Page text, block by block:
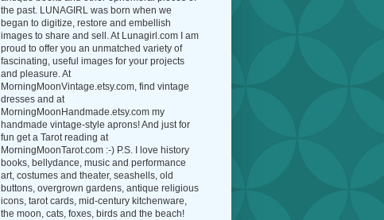
the past. LUNAGIRL was born when we
began to digitize, restore and embellish
images to share and sell. At Lunagirl.com I am
proud to offer you an unmatched variety of
fascinating, useful images for your projects
and pleasure. At
MorningMoonVintage.etsy.com, find vintage
dresses and at
MorningMoonHandmade.etsy.com my
handmade vintage-style aprons! And just for
fun get a Tarot reading at
MorningMoonTarot.com :-) P.S. I love history
books, bellydance, music and performance
art, costumes and theater, seashells, old
buttons, overgrown gardens, antique religious
icons, tarot cards, mid-century kitchenware,
the moon, cats, foxes, birds and the beach!